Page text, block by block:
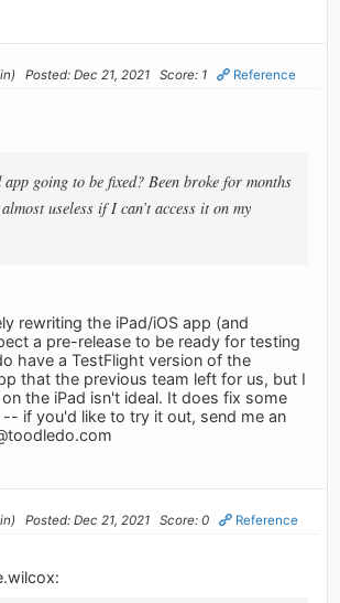
Posted: Dec 21, 2021 Score: 1 Reference
app going to be fixed? Been broke for months
useless if I can’t access it on my
rewriting the iPad/iOS app (and
a pre-release to be ready for testing
have a TestFlight version of the
that the previous team left for us, but I
the iPad isn't ideal. It does fix some
if you'd like to try it out, send me an
Posted: Dec 21, 2021 Score: 0 Reference